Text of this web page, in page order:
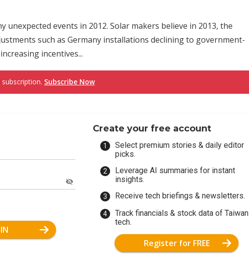
unexpected events in 2012. Solar makers believe in 2013, the
such as Germany installations declining to government-
incentives...
Subscribe Now
Create your free account
Select premium stories & daily editor
picks.
Leverage AI summaries for instant
insights.
Receive tech briefings & newsletters.
Track financials & stock data of Taiwan
tech.
Register for FREE